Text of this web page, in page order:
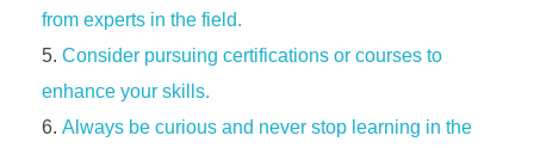
from experts in the field.
Consider pursuing certifications or courses to
enhance your skills.
Always be curious and never stop learning in the